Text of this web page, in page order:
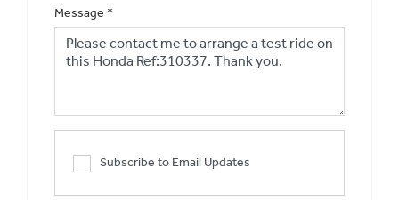
Message *
Subscribe to Email Updates